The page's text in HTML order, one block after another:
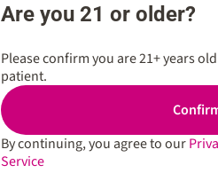
Are you 21 or older?
Please confirm you are 21+ years
patient.
By continuing, you agree to our
Service